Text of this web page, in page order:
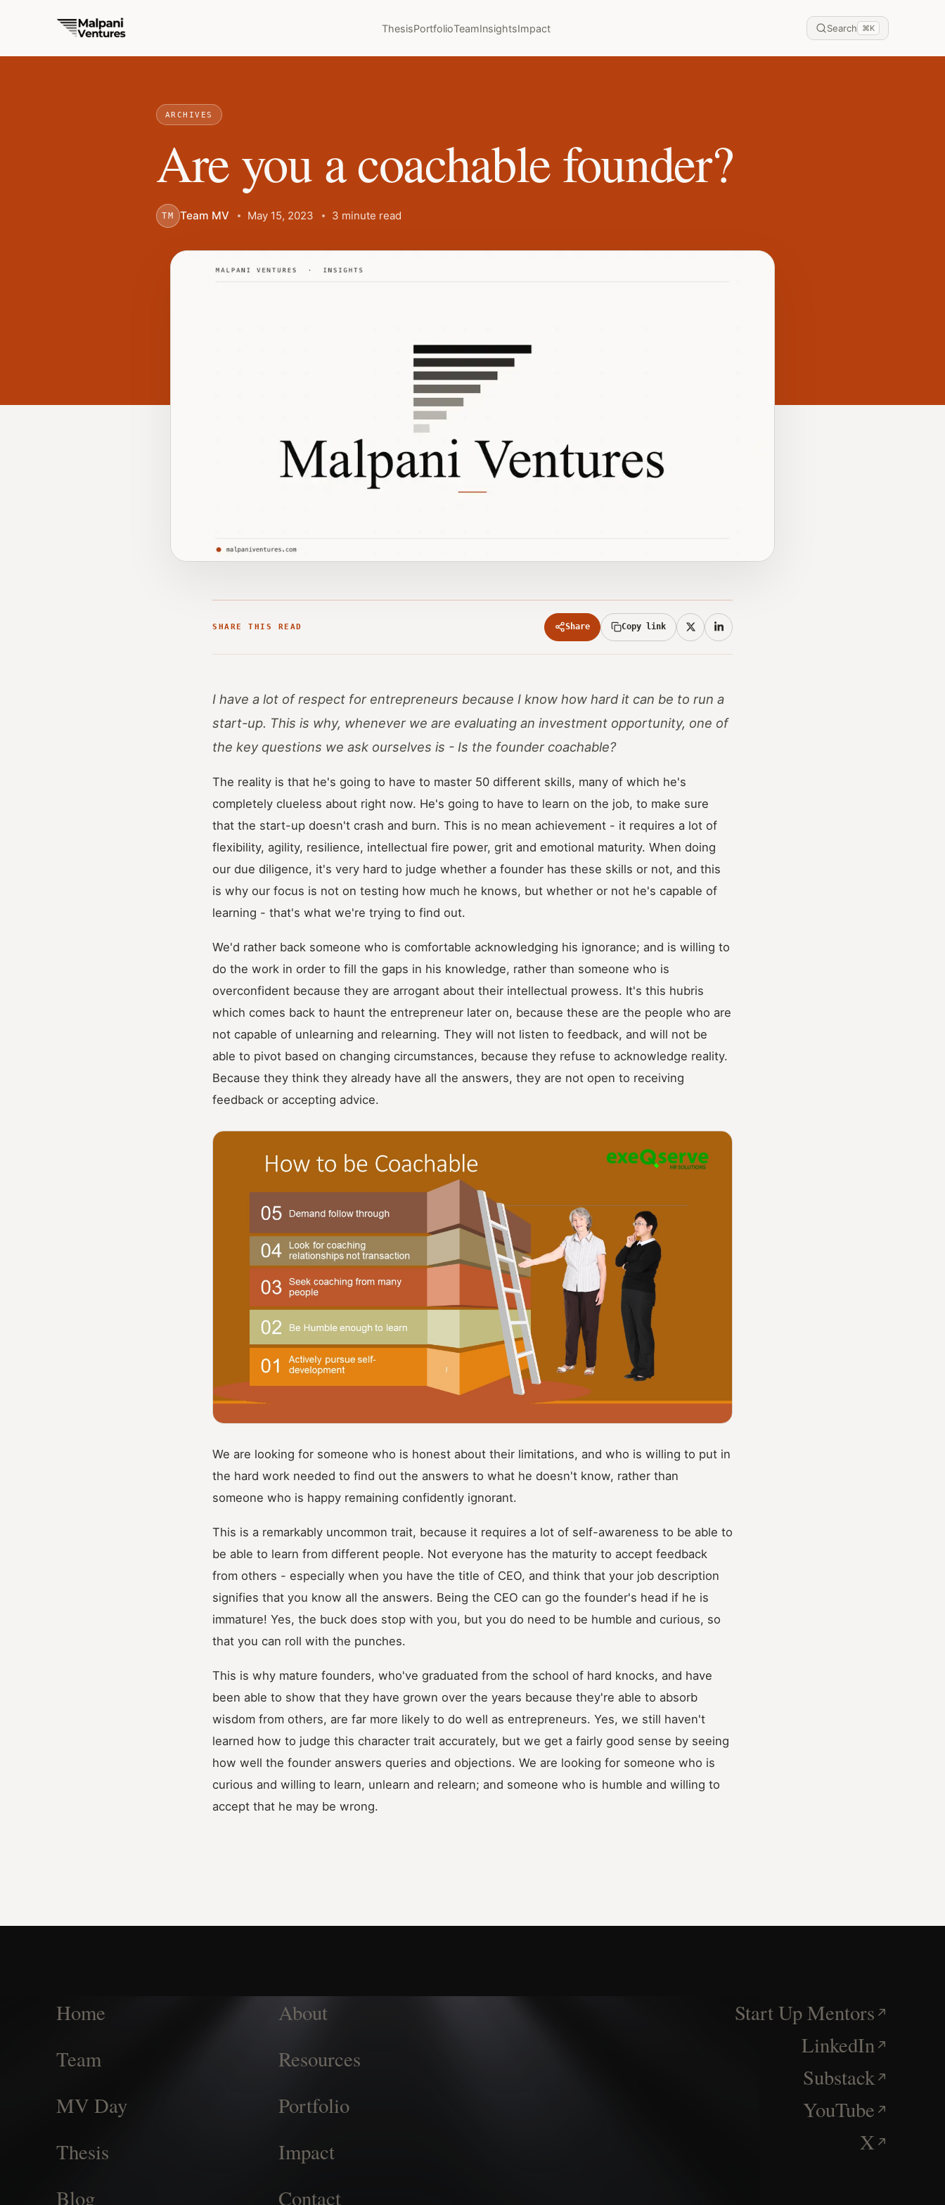
ThesisPortfolioTeamInsightsImpact Search ⌘K
ARCHIVES
Are you a coachable founder?
TM Team MV May 15, 2023 3 minute read
SHARE THIS READ Share Copy link
I have a lot of respect for entrepreneurs because I know how hard it can be to run a
start-up. This is why, whenever we are evaluating an investment opportunity, one of
the key questions we ask ourselves is - Is the founder coachable?
The reality is that he's going to have to master 50 different skills, many of which he's
completely clueless about right now. He's going to have to learn on the job, to make sure
that the start-up doesn't crash and burn. This is no mean achievement - it requires a lot of
flexibility, agility, resilience, intellectual fire power, grit and emotional maturity. When doing
our due diligence, it's very hard to judge whether a founder has these skills or not, and this
is why our focus is not on testing how much he knows, but whether or not he's capable of
learning - that's what we're trying to find out.
We'd rather back someone who is comfortable acknowledging his ignorance; and is willing to
do the work in order to fill the gaps in his knowledge, rather than someone who is
overconfident because they are arrogant about their intellectual prowess. It's this hubris
which comes back to haunt the entrepreneur later on, because these are the people who are
not capable of unlearning and relearning. They will not listen to feedback, and will not be
able to pivot based on changing circumstances, because they refuse to acknowledge reality.
Because they think they already have all the answers, they are not open to receiving
feedback or accepting advice.
We are looking for someone who is honest about their limitations, and who is willing to put in
the hard work needed to find out the answers to what he doesn't know, rather than
someone who is happy remaining confidently ignorant.
This is a remarkably uncommon trait, because it requires a lot of self-awareness to be able to
be able to learn from different people. Not everyone has the maturity to accept feedback
from others - especially when you have the title of CEO, and think that your job description
signifies that you know all the answers. Being the CEO can go the founder's head if he is
immature! Yes, the buck does stop with you, but you do need to be humble and curious, so
that you can roll with the punches.
This is why mature founders, who've graduated from the school of hard knocks, and have
been able to show that they have grown over the years because they're able to absorb
wisdom from others, are far more likely to do well as entrepreneurs. Yes, we still haven't
learned how to judge this character trait accurately, but we get a fairly good sense by seeing
how well the founder answers queries and objections. We are looking for someone who is
curious and willing to learn, unlearn and relearn; and someone who is humble and willing to
accept that he may be wrong.
Home
About
Team
Resources
MV Day
Portfolio
Thesis
Impact
Blog
Contact
Start Up Mentors
LinkedIn
Substack
YouTube
X